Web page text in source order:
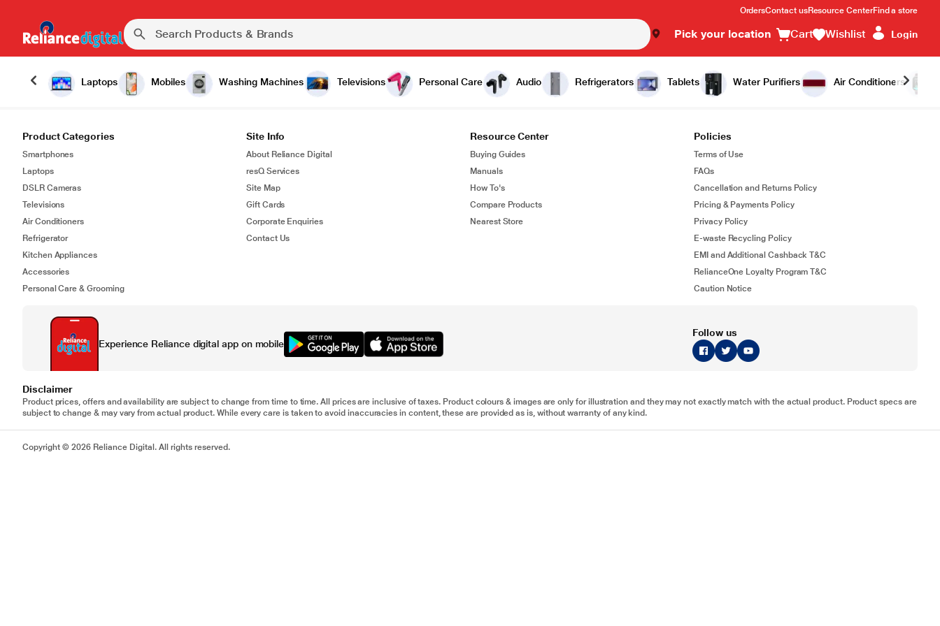
OrdersContact usResource CenterFind a store
Pick your location Cart Wishlist Login
Laptops Mobiles Washing Machines Televisions Personal Care Audio Refrigerators Tablets Water Purifiers Air Conditioners
Product Categories
Smartphones
Laptops
DSLR Cameras
Televisions
Air Conditioners
Refrigerator
Kitchen Appliances
Accessories
Personal Care & Grooming
Site Info
About Reliance Digital
resQ Services
Site Map
Gift Cards
Corporate Enquiries
Contact Us
Resource Center
Buying Guides
Manuals
How To's
Compare Products
Nearest Store
Policies
Terms of Use
FAQs
Cancellation and Returns Policy
Pricing & Payments Policy
Privacy Policy
E-waste Recycling Policy
EMI and Additional Cashback T&C
RelianceOne Loyalty Program T&C
Caution Notice
Experience Reliance digital app on mobile
Follow us
Disclaimer
Product prices, offers and availability are subject to change from time to time. All prices are inclusive of taxes. Product colours & images are only for illustration and they may not exactly match with the actual product. Product specs are
subject to change & may vary from actual product. While every care is taken to avoid inaccuracies in content, these are provided as is, without warranty of any kind.
Copyright © 2026 Reliance Digital. All rights reserved.